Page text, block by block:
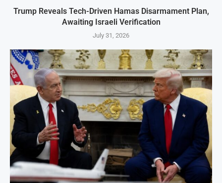
Trump Reveals Tech-Driven Hamas Disarmament Plan,
Awaiting Israeli Verification
July 31, 2026